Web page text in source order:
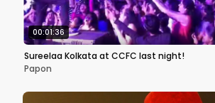
00:01:36
Sureelaa Kolkata at CCFC last night!
Papon